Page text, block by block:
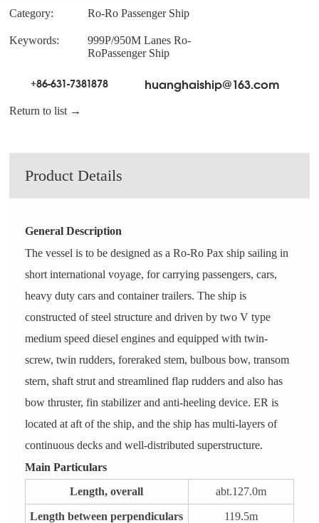
Category: Ro-Ro Passenger Ship
Keywords:
999P/950M Lanes Ro-
RoPassenger Ship
+86-631-7381878 huanghaiship@163.com
Return to list →
Product Details
General Description
The vessel is to be designed as a Ro-Ro Pax ship sailing in
short international voyage, for carrying passengers, cars,
heavy duty cars and container trailers. The ship is
constructed of steel structure and driven by two V type
medium speed diesel engines and equipped with twin-
screw, twin rudders, foreraked stem, bulbous bow, transom
stern, shaft strut and streamlined flap rudders and also has
bow thruster, fin stabilizer and anti-heeling device. ER is
located at aft of the ship, and the ship has multi-layers of
continuous decks and well-distributed superstructure.
Main Particulars
Length, overall
abt.127.0m
Length between perpendiculars 119.5m